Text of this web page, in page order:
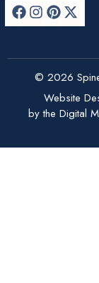
© 2026
Website
by the Digital